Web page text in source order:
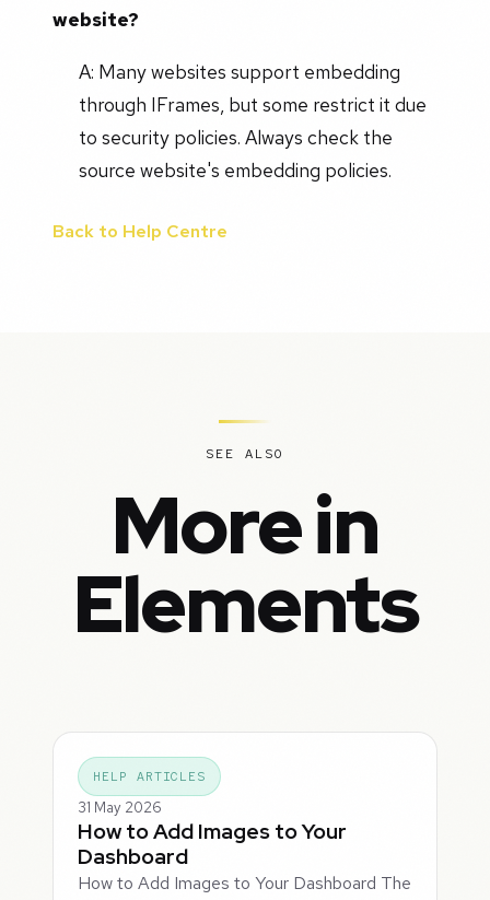
website?
A: Many websites support embedding
through IFrames, but some restrict it due
to security policies. Always check the
source website's embedding policies.
Back to Help Centre
SEE ALSO
More in
Elements
HELP ARTICLES
31 May 2026
How to Add Images to Your
Dashboard
How to Add Images to Your Dashboard The